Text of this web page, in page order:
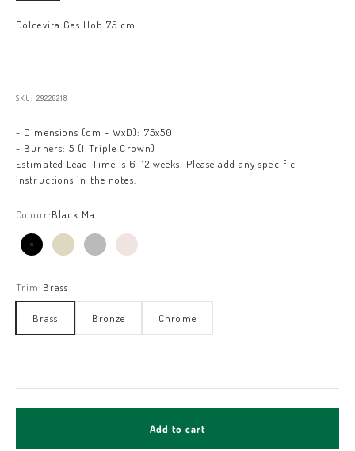
Dolcevita Gas Hob 75 cm
SKU: 29220218
- Dimensions (cm - WxD): 75x50
- Burners: 5 (1 Triple Crown)
Estimated Lead Time is 6-12 weeks. Please add any specific
instructions in the notes.
Colour:Black Matt
Black MattIvory WhiteStainless Steel
Oatmeal
Trim: Brass
Brass Bronze Chrome
Add to cart